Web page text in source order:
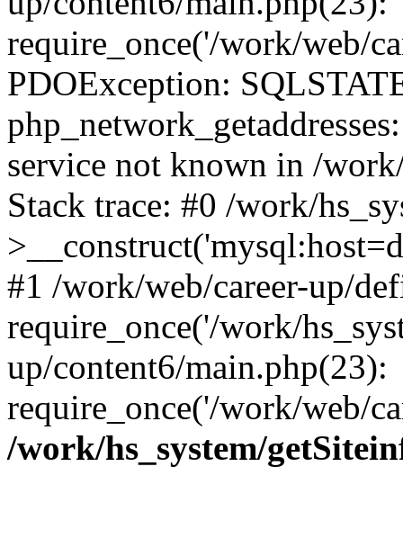
require_once('/work/web/
PDOException:
service not known in /
Stack trace: #0 /work/
#1 /work/web/career-up/
require_once('/work/
up/content6/main.php(23):
require_once('/work/web/
/work/hs_system/